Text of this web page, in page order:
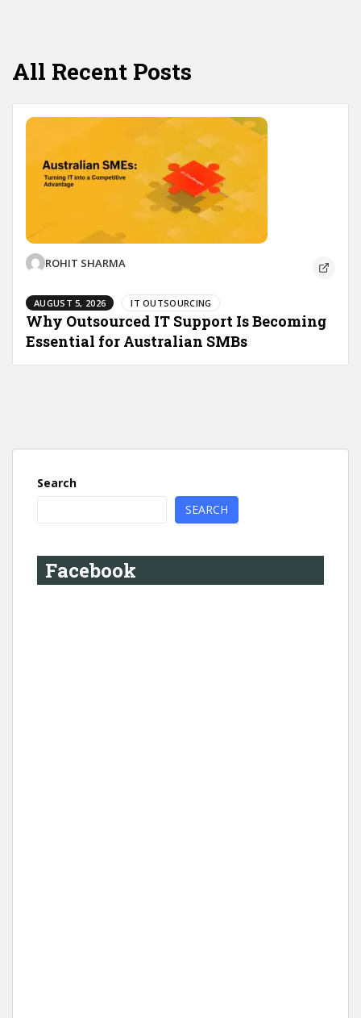
All Recent Posts
ROHIT SHARMA
AUGUST 5, 2026 IT OUTSOURCING
Why Outsourced IT Support Is Becoming
Essential for Australian SMBs
Search
SEARCH
Facebook